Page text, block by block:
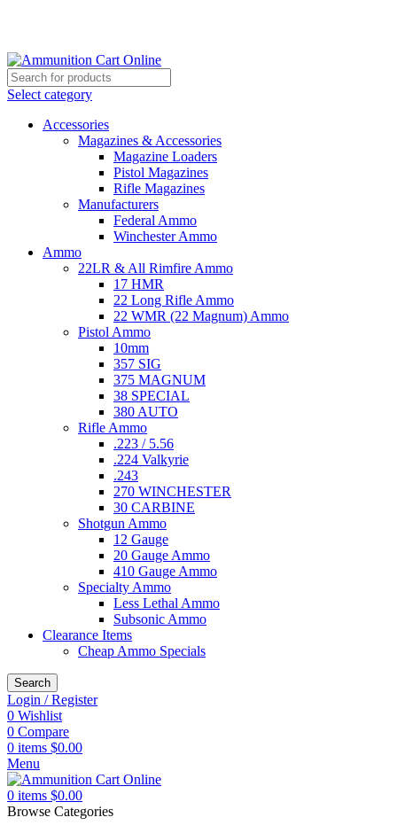
Select category
Accessories
Magazines & Accessories
Magazine Loaders
Pistol Magazines
Rifle Magazines
Manufacturers
Federal Ammo
Winchester Ammo
Ammo
22LR & All Rimfire Ammo
17 HMR
22 Long Rifle Ammo
22 WMR (22 Magnum) Ammo
Pistol Ammo
10mm
357 SIG
375 MAGNUM
38 SPECIAL
380 AUTO
Rifle Ammo
.223 / 5.56
.224 Valkyrie
.243
270 WINCHESTER
30 CARBINE
Shotgun Ammo
12 Gauge
20 Gauge Ammo
410 Gauge Ammo
Specialty Ammo
Less Lethal Ammo
Subsonic Ammo
Clearance Items
Cheap Ammo Specials
Search
Login / Register
0 Wishlist
0 Compare
0 items $0.00
Menu
0 items $0.00
Browse Categories